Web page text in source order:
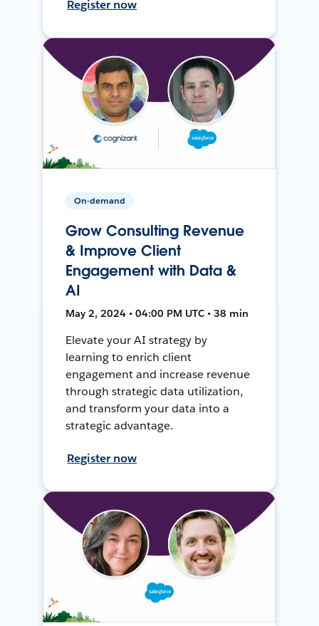
Register now
On-demand
Grow Consulting Revenue
& Improve Client
Engagement with Data &
AI
May 2, 2024 • 04:00 PM UTC • 38 min
Elevate your AI strategy by
learning to enrich client
engagement and increase revenue
through strategic data utilization,
and transform your data into a
strategic advantage.
Register now